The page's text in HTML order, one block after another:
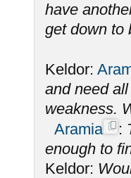
have
get down to
Keldor:
and need
weakness.
Aramia
:
enough to
Keldor: